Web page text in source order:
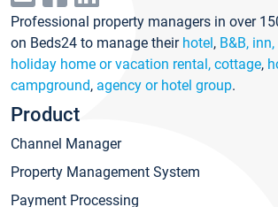
Professional property managers in over
on Beds24 to manage their hotel, B&B,
holiday home or vacation rental, cottage,
campground, agency or hotel group.
Product
Channel Manager
Property Management System
Payment Processing